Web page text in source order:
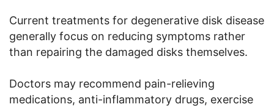
Current treatments for degenerative disk disease
generally focus on reducing symptoms rather
than repairing the damaged disks themselves.
Doctors may recommend pain-relieving
medications, anti-inflammatory drugs, exercise